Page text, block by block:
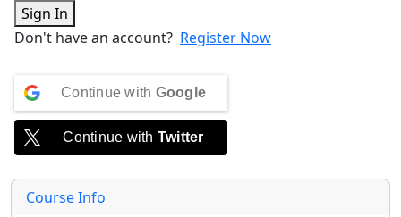
Sign In
Don't have an account? Register Now
Continue with Google
Continue with Twitter
Course Info